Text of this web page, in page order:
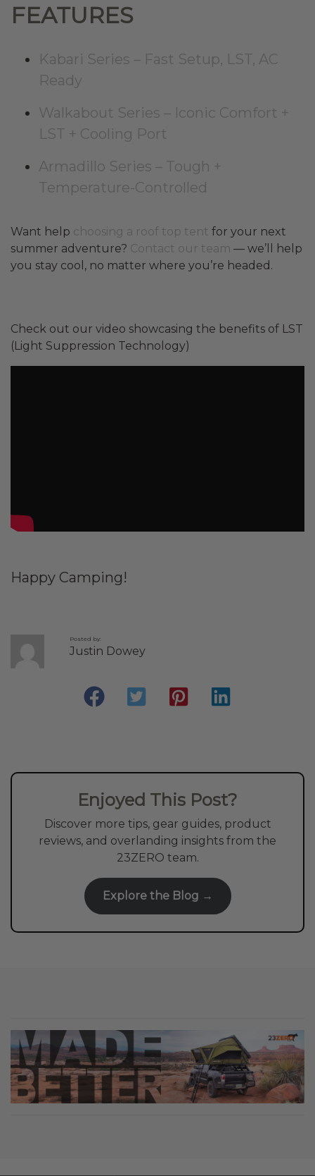
FEATURES
Kabari Series – Fast Setup, LST, AC
Ready
Walkabout Series – Iconic Comfort +
LST + Cooling Port
Armadillo Series – Tough +
Temperature-Controlled
Want help choosing a roof top tent for your next
summer adventure? Contact our team — we’ll help
you stay cool, no matter where you’re headed.
Check out our video showcasing the benefits of LST
(Light Suppression Technology)
Happy Camping!
Posted by:
Justin Dowey
Enjoyed This Post?
Discover more tips, gear guides, product
reviews, and overlanding insights from the
23ZERO team.
Explore the Blog →